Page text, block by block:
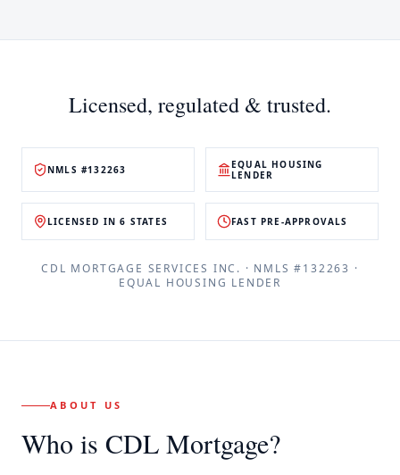
Licensed, regulated & trusted.
NMLS #132263
EQUAL HOUSING
LENDER
LICENSED IN 6 STATES FAST PRE-APPROVALS
CDL MORTGAGE SERVICES INC. · NMLS #132263 ·
EQUAL HOUSING LENDER
ABOUT US
Who is CDL Mortgage?